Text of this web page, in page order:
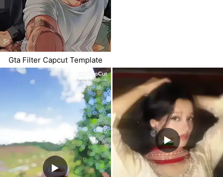
Gta Filter Capcut Template